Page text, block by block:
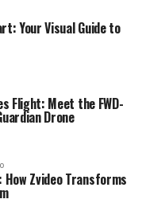
Your Visual Guide to
Flight: Meet the FWD-
Drone
How Zvideo Transforms